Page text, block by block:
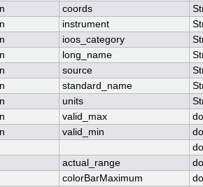
coords
instrument
ioos_category
long_name
source
standard_name
units
valid_max
valid_min
actual_range
colorBarMaximum